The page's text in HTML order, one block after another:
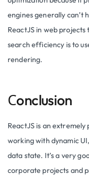
engines generally can’t
ReactJS in web
search efficiency is to
rendering.
Сonclusion
ReactJS is an
working with dynamic
data state. It’s a very
corporate projects and